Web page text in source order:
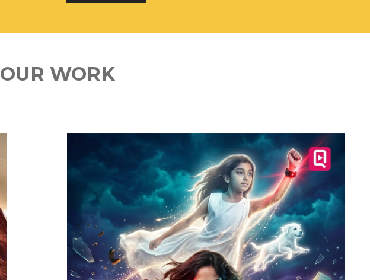
OUR WORK